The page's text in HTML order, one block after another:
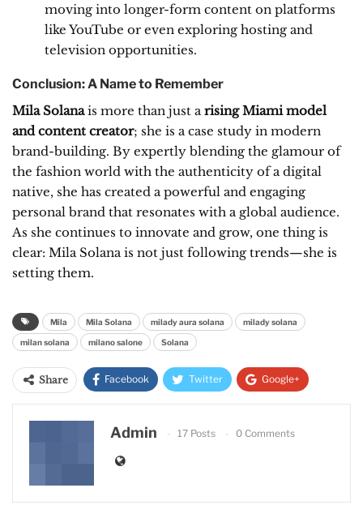
moving into longer-form content on platforms
like YouTube or even exploring hosting and
television opportunities.
Conclusion: A Name to Remember
Mila Solanais more than just a rising Miami model
and content creator; she is a case study in modern
brand-building. By expertly blending the glamour of
the fashion world with the authenticity of a digital
native, she has created a powerful and engaging
personal brand that resonates with a global audience.
As she continues to innovate and grow, one thing is
clear: Mila Solana is not just following trends—she is
setting them.
Mila Mila Solana milady aura solana milady solana
milan solana milano salone Solana
Share Facebook Twitter Google+
Admin 17 Posts 0 Comments